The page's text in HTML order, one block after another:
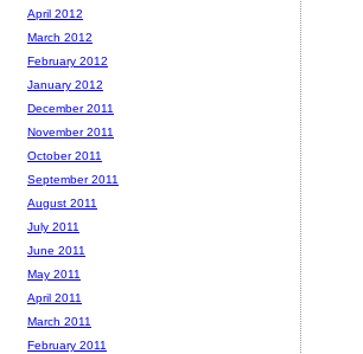
April 2012
March 2012
February 2012
January 2012
December 2011
November 2011
October 2011
September 2011
August 2011
July 2011
June 2011
May 2011
April 2011
March 2011
February 2011